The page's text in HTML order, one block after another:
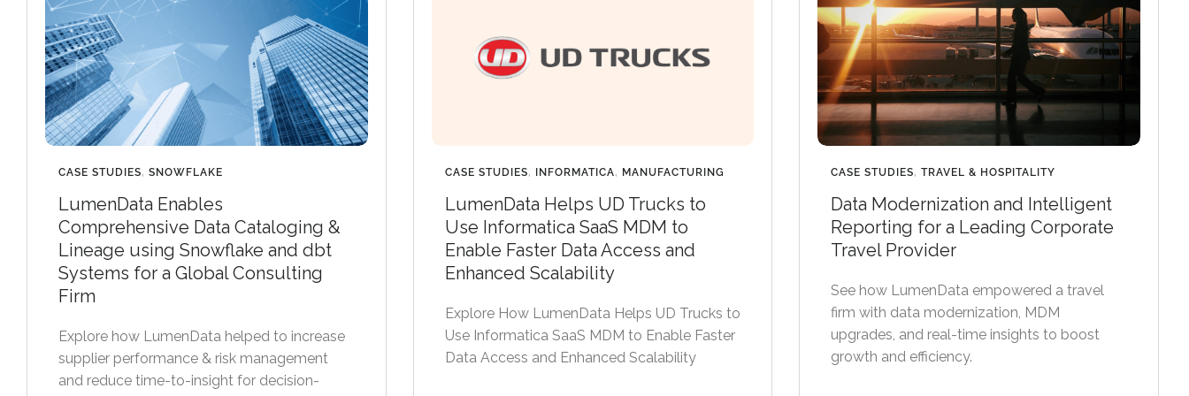
CASE STUDIES, SNOWFLAKE
LumenData Enables
Comprehensive Data Cataloging &
Lineage using Snowflake and dbt
Systems for a Global Consulting
Firm
Explore how LumenData helped to increase
supplier performance & risk management
and reduce time-to-insight for decision-
CASE STUDIES, INFORMATICA, MANUFACTURING
LumenData Helps UD Trucks to
Use Informatica SaaS MDM to
Enable Faster Data Access and
Enhanced Scalability
Explore How LumenData Helps UD Trucks to
Use Informatica SaaS MDM to Enable Faster
Data Access and Enhanced Scalability
CASE STUDIES,TRAVEL & HOSPITALITY
Data Modernization and Intelligent
Reporting for a Leading Corporate
Travel Provider
See how LumenData empowered a travel
firm with data modernization, MDM
upgrades, and real-time insights to boost
growth and efficiency.